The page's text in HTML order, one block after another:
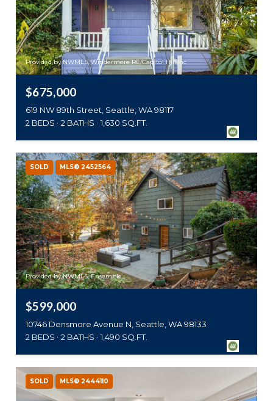
Provided by NWMLS, Windermere RE/Capitol Hill,Inc
$675,000
619 NW 89th Street, Seattle, WA 98117
2 BEDS
2 BATHS 1,630 SQ.FT.
SOLD MLS® 2452564
Provided by NWMLS, Ensemble
$599,000
10746 Densmore Avenue N, Seattle, WA 98133
2 BEDS
2 BATHS 1,490 SQ.FT.
SOLD MLS® 2444110